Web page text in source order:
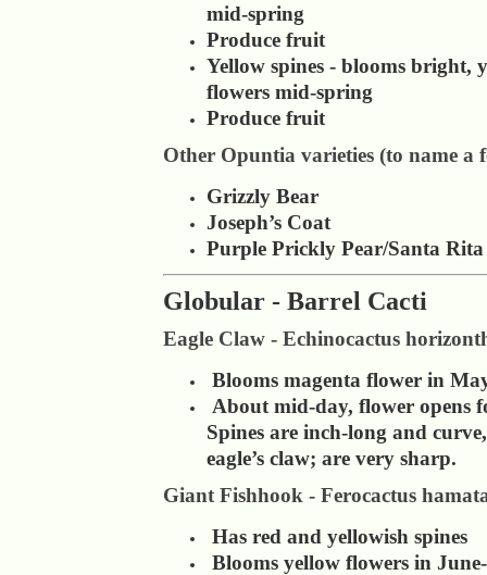
mid-spring
Produce fruit
Yellow spines - blooms bright,
flowers mid-spring
Produce fruit
Other Opuntia varieties (to name a
Grizzly Bear
Joseph’s Coat
Purple Prickly Pear/Santa Rita
Globular - Barrel Cacti
Eagle Claw - Echinocactus
Blooms magenta flower in
About mid-day, flower opens
Spines are inch-long and
eagle’s claw; are very sharp.
Giant Fishhook - Ferocactus
Has red and yellowish spines
Blooms yellow flowers in